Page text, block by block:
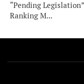
“Pending
Ranking M...